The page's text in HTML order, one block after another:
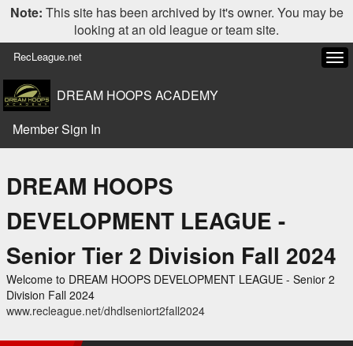
Note: This site has been archived by it's owner. You may be
looking at an old league or team site.
RecLeague.net
DREAM HOOPS ACADEMY
Member Sign In
DREAM HOOPS
DEVELOPMENT LEAGUE -
Senior Tier 2 Division Fall 2024
Welcome to DREAM HOOPS DEVELOPMENT LEAGUE - Senior 2
Division Fall 2024
www.recleague.net/dhdlseniort2fall2024